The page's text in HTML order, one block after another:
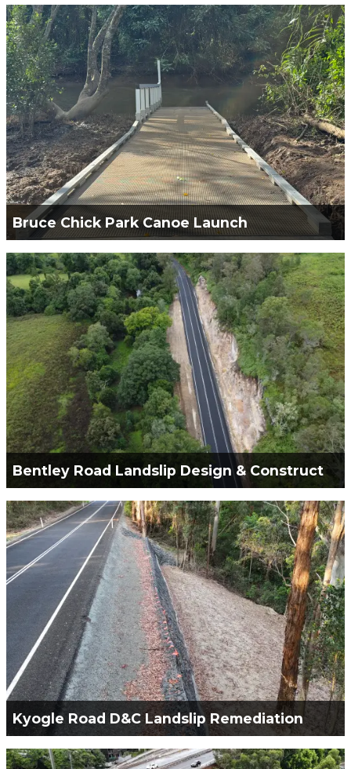
Green Civil Services Engaged to construct the
Hungry Point Reserve - Cliff Top Walk (CTW) Stage
1.
VIEW PROJECT
Bruce Chick Park Canoe Launch
Green Civil Services Engaged to construct the
Bruce Chick Park Canoe Launch and Small
Concrete Path.
VIEW PROJECT
Bentley Road Landslip Design & Construct
Green Civil Services is engaged for the Design &
Construct of a Landslip and Road Reconstruction
VIEW PROJECT
Kyogle Road D&C Landslip Remediation
Green Civil Services was engaged for the Design &